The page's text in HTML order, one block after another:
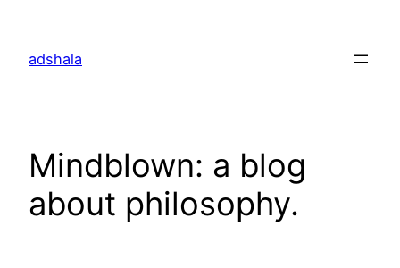
content
adshala
Mindblown: a blog
about philosophy.